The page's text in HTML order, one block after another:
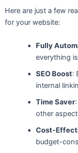
Here are just a few
for your website:
Fully
everything
SEO Boost:
internal
Time Saver
other
Cost-
budget-